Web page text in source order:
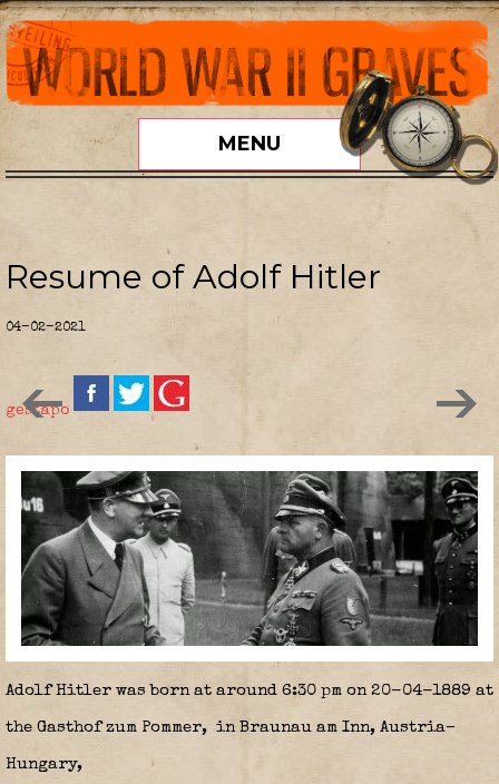
MENU
Resume of Adolf Hitler
04-02-2021
gestapo
Adolf Hitler was born at around 6:30 pm on 20-04-1889 at
the Gasthof zum Pommer, in Braunau am Inn, Austria–
Hungary,